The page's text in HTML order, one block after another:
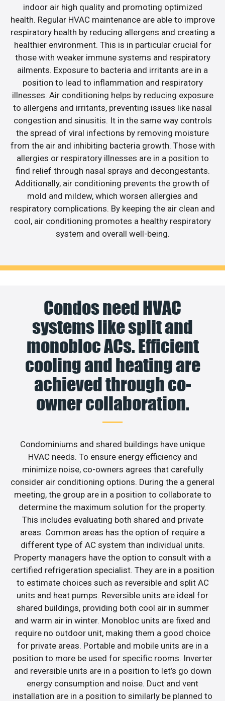
indoor air high quality and promoting optimized
health. Regular HVAC maintenance are able to improve
respiratory health by reducing allergens and creating a
healthier environment. This is in particular crucial for
those with weaker immune systems and respiratory
ailments. Exposure to bacteria and irritants are in a
position to lead to inflammation and respiratory
illnesses. Air conditioning helps by reducing exposure
to allergens and irritants, preventing issues like nasal
congestion and sinusitis. It in the same way controls
the spread of viral infections by removing moisture
from the air and inhibiting bacteria growth. Those with
allergies or respiratory illnesses are in a position to
find relief through nasal sprays and decongestants.
Additionally, air conditioning prevents the growth of
mold and mildew, which worsen allergies and
respiratory complications. By keeping the air clean and
cool, air conditioning promotes a healthy respiratory
system and overall well-being.
Condos need HVAC
systems like split and
monobloc ACs. Efficient
cooling and heating are
achieved through co-
owner collaboration.
Condominiums and shared buildings have unique
HVAC needs. To ensure energy efficiency and
minimize noise, co-owners agrees that carefully
consider air conditioning options. During the a general
meeting, the group are in a position to collaborate to
determine the maximum solution for the property.
This includes evaluating both shared and private
areas. Common areas has the option of require a
different type of AC system than individual units.
Property managers have the option to consult with a
certified refrigeration specialist. They are in a position
to estimate choices such as reversible and split AC
units and heat pumps. Reversible units are ideal for
shared buildings, providing both cool air in summer
and warm air in winter. Monobloc units are fixed and
require no outdoor unit, making them a good choice
for private areas. Portable and mobile units are in a
position to more be used for specific rooms. Inverter
and reversible units are in a position to let’s go down
energy consumption and noise. Duct and vent
installation are in a position to similarly be planned to